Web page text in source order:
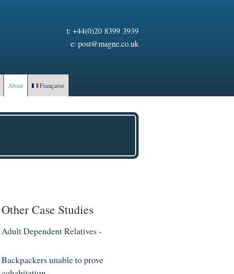
t: +44(0)20 8399 3939
e: post@magne.co.uk
About Française
Other Case Studies
Adult Dependent Relatives -
Backpackers unable to prove